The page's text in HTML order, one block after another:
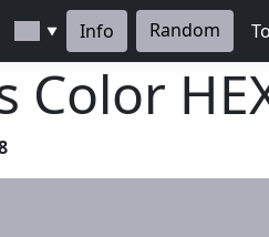
▼ Info Random
Color